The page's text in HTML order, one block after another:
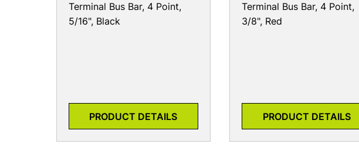
Terminal Bus Bar, 4 Point,
5/16", Black
PRODUCT DETAILS
Terminal Bus Bar, 4 Point,
3/8", Red
PRODUCT DETAILS